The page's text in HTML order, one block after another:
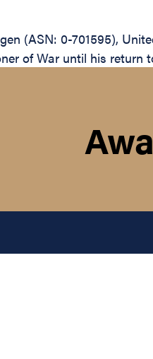
(ASN: 0-701595),
of War until his